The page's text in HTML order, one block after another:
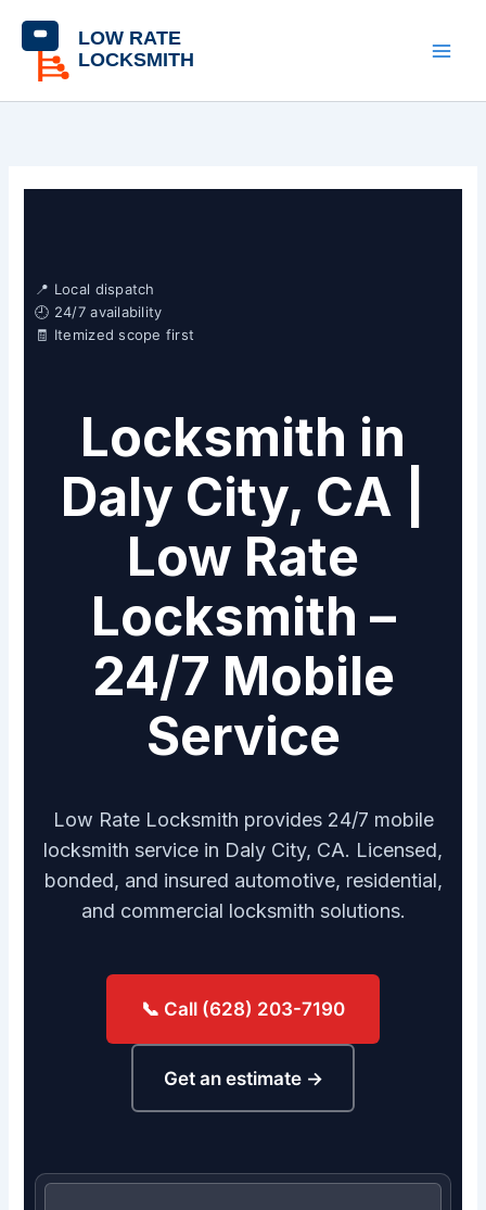
content
📍 Local dispatch
🕘 24/7 availability
🧾 Itemized scope first
Locksmith in
Daly City, CA |
Low Rate
Locksmith –
24/7 Mobile
Service
Low Rate Locksmith provides 24/7 mobile
locksmith service in Daly City, CA. Licensed,
bonded, and insured automotive, residential,
and commercial locksmith solutions.
📞 Call (628) 203-7190
Get an estimate →